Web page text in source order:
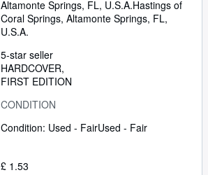
Altamonte Springs, FL, U.S.A.Hastings of
Coral Springs, Altamonte Springs, FL,
U.S.A.
5-star seller
HARDCOVER
FIRST EDITION
CONDITION
Condition: Used - FairUsed - Fair
£ 1.53